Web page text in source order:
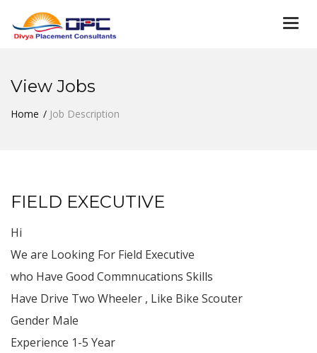
View Jobs
Home Job Description
FIELD EXECUTIVE
Hi
We are Looking For Field Executive
who Have Good Commnucations Skills
Have Drive Two Wheeler , Like Bike Scouter
Gender Male
Experience 1-5 Year